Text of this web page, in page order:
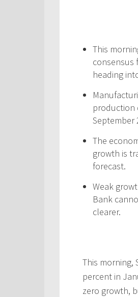
This
consensus
heading
production
September
The
growth is
forecast.
Weak
Bank
clearer.
This morning,
percent in
zero growth,